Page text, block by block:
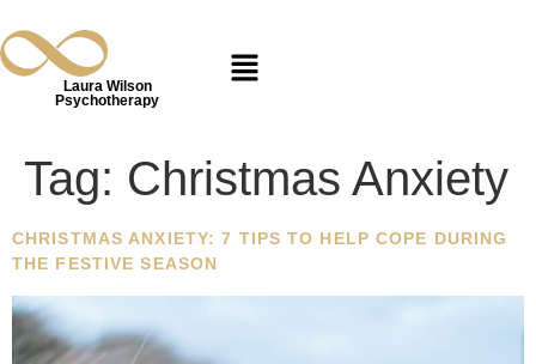
Laura Wilson
Psychotherapy
Tag: Christmas Anxiety
CHRISTMAS ANXIETY: 7 TIPS TO HELP COPE DURING
THE FESTIVE SEASON